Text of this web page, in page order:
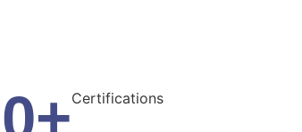
0+Certifications